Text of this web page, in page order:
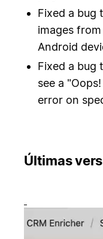
Fixed a bug
images
Android
Fixed a bug
see a
error on
Últimas